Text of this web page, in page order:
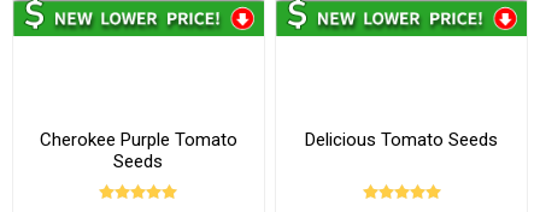
Cherokee Purple Tomato
Seeds
Delicious Tomato Seeds